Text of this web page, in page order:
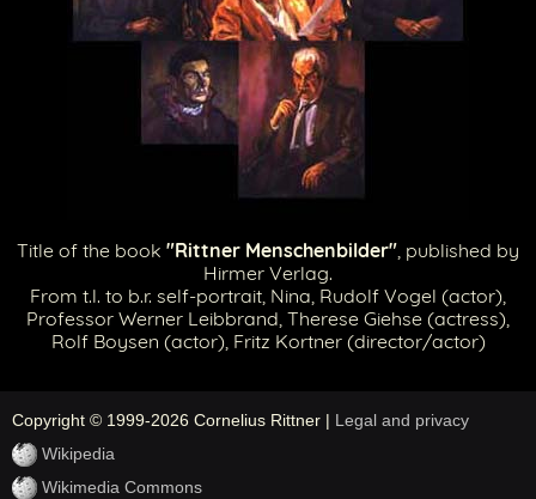
Title of the book "Rittner Menschenbilder", published by
Hirmer Verlag.
From t.l. to b.r. self-portrait, Nina, Rudolf Vogel (actor),
Professor Werner Leibbrand, Therese Giehse (actress),
Rolf Boysen (actor), Fritz Kortner (director/actor)
Copyright © 1999-2026 Cornelius Rittner | Legal and privacy
Wikipedia
Wikimedia Commons